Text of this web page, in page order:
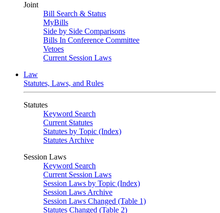
Joint
Bill Search & Status
MyBills
Side by Side Comparisons
Bills In Conference Committee
Vetoes
Current Session Laws
Law
Statutes, Laws, and Rules
Statutes
Keyword Search
Current Statutes
Statutes by Topic (Index)
Statutes Archive
Session Laws
Keyword Search
Current Session Laws
Session Laws by Topic (Index)
Session Laws Archive
Session Laws Changed (Table 1)
Statutes Changed (Table 2)